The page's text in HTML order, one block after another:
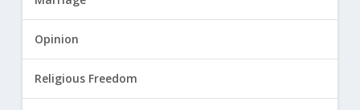
Opinion
Religious Freedom